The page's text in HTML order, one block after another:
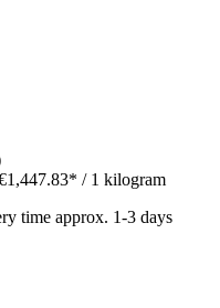
/ 1 kilogram
time approx. 1-3 days